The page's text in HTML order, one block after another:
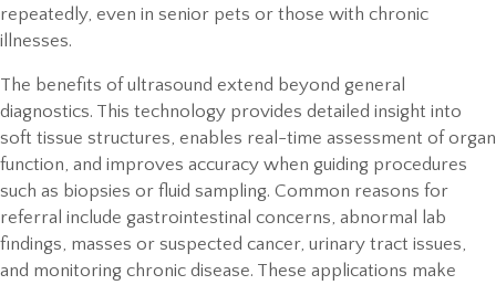
repeatedly, even in senior pets or those with chronic
illnesses.
The benefits of ultrasound extend beyond general
diagnostics. This technology provides detailed insight into
soft tissue structures, enables real-time assessment of organ
function, and improves accuracy when guiding procedures
such as biopsies or fluid sampling. Common reasons for
referral include gastrointestinal concerns, abnormal lab
findings, masses or suspected cancer, urinary tract issues,
and monitoring chronic disease. These applications make